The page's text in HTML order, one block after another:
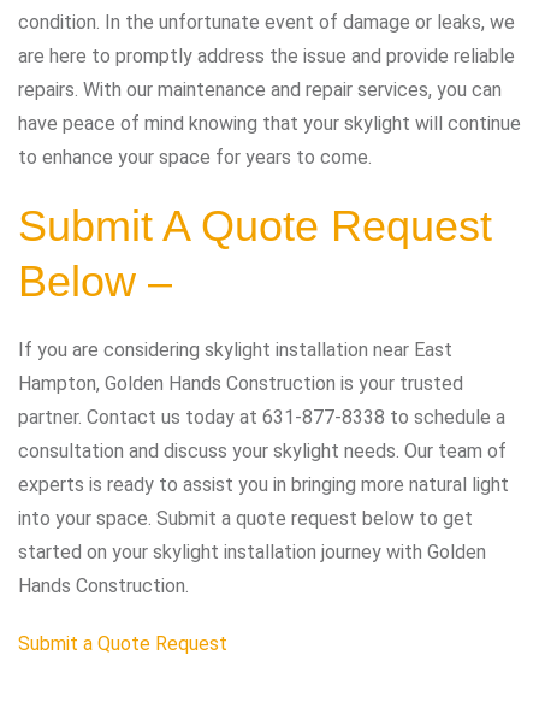
condition. In the unfortunate event of damage or leaks, we
are here to promptly address the issue and provide reliable
repairs. With our maintenance and repair services, you can
have peace of mind knowing that your skylight will continue
to enhance your space for years to come.
Submit A Quote Request
Below –
If you are considering skylight installation near East
Hampton, Golden Hands Construction is your trusted
partner. Contact us today at 631-877-8338 to schedule a
consultation and discuss your skylight needs. Our team of
experts is ready to assist you in bringing more natural light
into your space. Submit a quote request below to get
started on your skylight installation journey with Golden
Hands Construction.
Submit a Quote Request